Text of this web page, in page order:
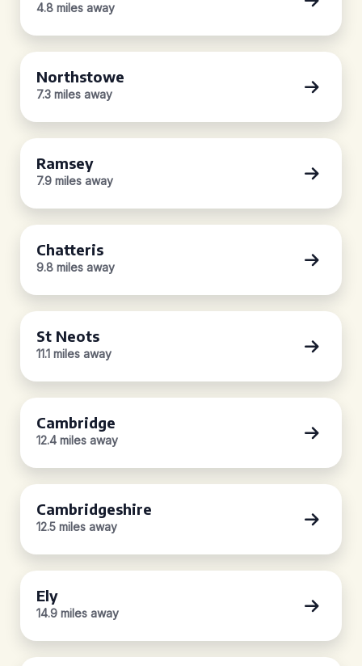
4.8 miles away
Northstowe
7.3 miles away
Ramsey
7.9 miles away
Chatteris
9.8 miles away
St Neots
11.1 miles away
Cambridge
12.4 miles away
Cambridgeshire
12.5 miles away
Ely
14.9 miles away